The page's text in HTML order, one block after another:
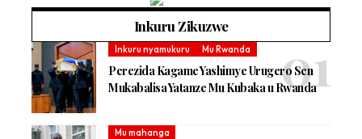
Inkuru Zikuzwe
Inkuru nyamukuru Mu Rwanda
Perezida Kagame Yashimye Urugero Sen
Mukabalisa Yatanze Mu Kubaka u Rwanda
Mu mahanga